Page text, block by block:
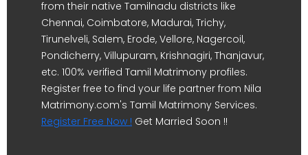
from their native Tamilnadu districts like
Chennai, Coimbatore, Madurai, Trichy,
Tirunelveli, Salem, Erode, Vellore, Nagercoil,
Pondicherry, Villupuram, Krishnagiri, Thanjavur,
etc. 100% verified Tamil Matrimony profiles.
Register free to find your life partner from Nila
Matrimony.com's Tamil Matrimony Services.
Register Free Now ! Get Married Soon !!